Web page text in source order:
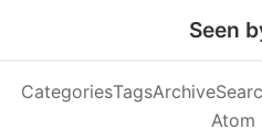
Seen
CategoriesTagsArchive
Atom